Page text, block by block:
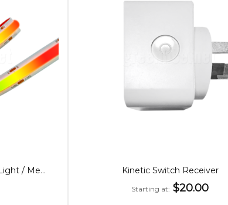
24V Dotless RGB Cob Strip Light / Metre Kinetic Switch Receiver
Starting at $20.00